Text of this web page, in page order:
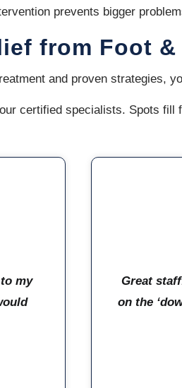
prevents bigger
from Foot
and proven strategies,
certified specialists. Spots fill
my
Great
on the